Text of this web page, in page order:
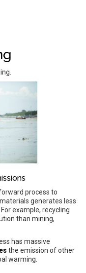
process to
generates less
example, recycling
than mining,
has massive
the emission of other
warming.